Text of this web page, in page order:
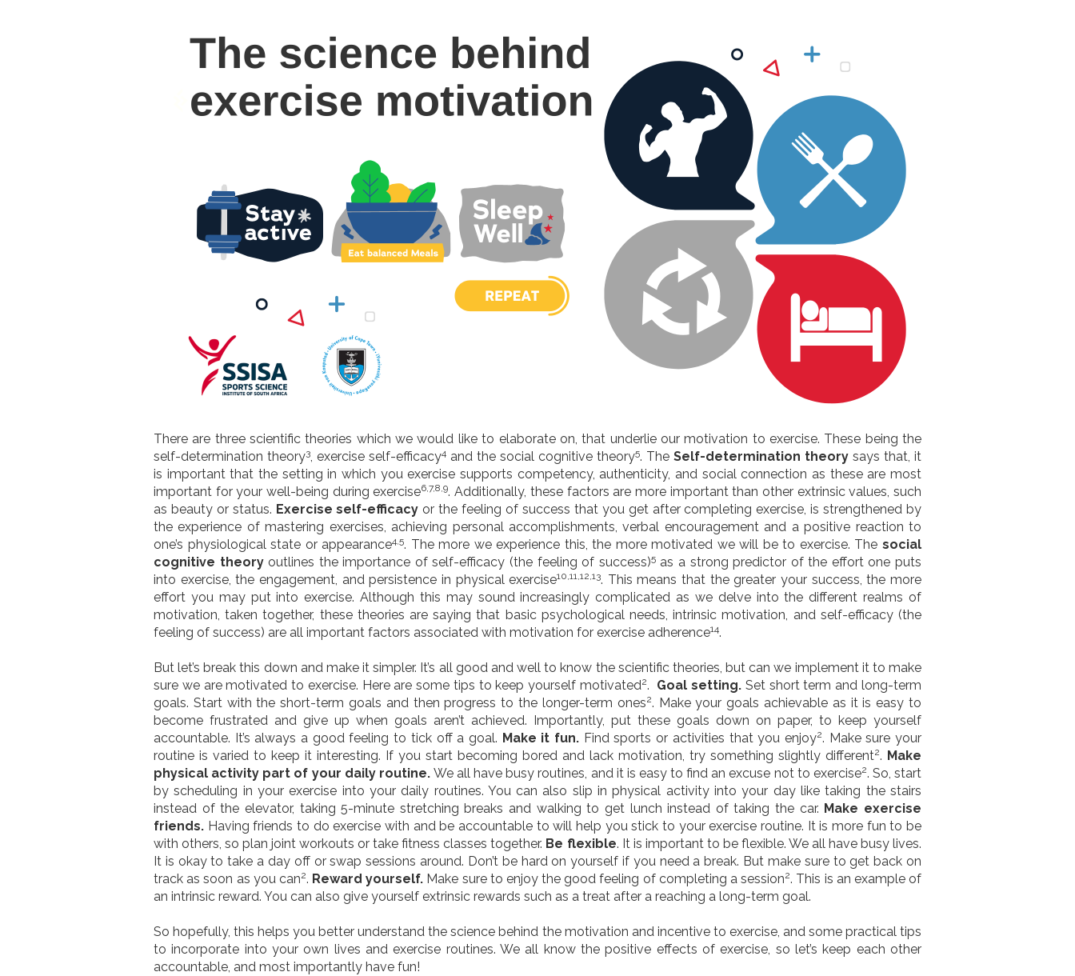
There are three scientific theories which we would like to elaborate on, that underlie our motivation to exercise. These being the
self-determination theory3 , exercise self-efficacy4 and the social cognitive theory5. The Self-determination theory says that, it
is important that the setting in which you exercise supports competency, authenticity, and social connection as these are most
important for your well-being during exercise6,7,8,9. Additionally, these factors are more important than other extrinsic values, such
as beauty or status. Exercise self-efficacy or the feeling of success that you get after completing exercise, is strengthened by
the experience of mastering exercises, achieving personal accomplishments, verbal encouragement and a positive reaction to
one’s physiological state or appearance4,5. The more we experience this, the more motivated we will be to exercise. Thesocial
cognitive theoryoutlines the importance of self-efficacy (the feeling of success)5as a strong predictor of the effort one puts
into exercise, the engagement, and persistence in physical exercise10,11,12,13. This means that the greater your success, the more
effort you may put into exercise. Although this may sound increasingly complicated as we delve into the different realms of
motivation, taken together, these theories are saying that basic psychological needs, intrinsic motivation, and self-efficacy (the
feeling of success) are all important factors associated with motivation for exercise adherence14.
But let’s break this down and make it simpler. It’s all good and well to know the scientific theories, but can we implement it to make
sure we are motivated to exercise. Here are some tips to keep yourself motivated2. Goal setting. Set short term and long-term
goals. Start with the short-term goals and then progress to the longer-term ones2. Make your goals achievable as it is easy to
become frustrated and give up when goals aren’t achieved. Importantly, put these goals down on paper, to keep yourself
accountable. It’s always a good feeling to tick off a goal. Make it fun. Find sports or activities that you enjoy2. Make sure your
routine is varied to keep it interesting. If you start becoming bored and lack motivation, try something slightly different2. Make
physical activity part of your daily routine. We all have busy routines, and it is easy to find an excuse not to exercise2. So, start
by scheduling in your exercise into your daily routines. You can also slip in physical activity into your day like taking the stairs
instead of the elevator, taking 5-minute stretching breaks and walking to get lunch instead of taking the car. Make exercise
friends. Having friends to do exercise with and be accountable to will help you stick to your exercise routine. It is more fun to be
with others, so plan joint workouts or take fitness classes together. Be flexible. It is important to be flexible. We all have busy lives.
It is okay to take a day off or swap sessions around. Don’t be hard on yourself if you need a break. But make sure to get back on
track as soon as you can2. Reward yourself. Make sure to enjoy the good feeling of completing a session2. This is an example of
an intrinsic reward. You can also give yourself extrinsic rewards such as a treat after a reaching a long-term goal.
So hopefully, this helps you better understand the science behind the motivation and incentive to exercise, and some practical tips
to incorporate into your own lives and exercise routines. We all know the positive effects of exercise, so let’s keep each other
accountable, and most importantly have fun!